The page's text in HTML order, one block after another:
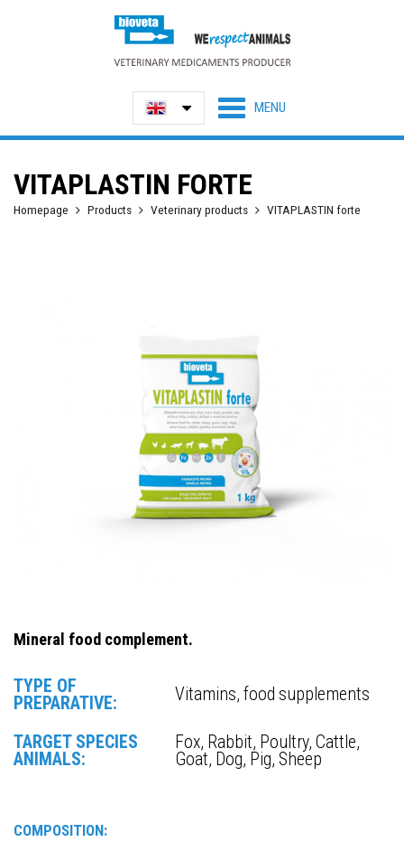
VITAPLASTIN FORTE
Homepage Products Veterinary products VITAPLASTIN forte
Mineral food complement.
TYPE OF
PREPARATIVE:
Vitamins, food supplements
TARGET SPECIES
ANIMALS:
Fox, Rabbit, Poultry, Cattle,
Goat, Dog, Pig, Sheep
COMPOSITION: